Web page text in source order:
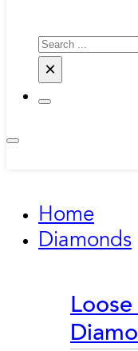
Search
×
Home
Diamonds